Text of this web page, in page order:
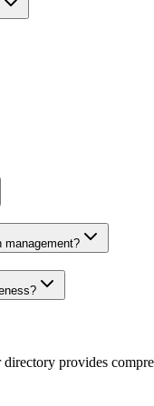
management?
provides